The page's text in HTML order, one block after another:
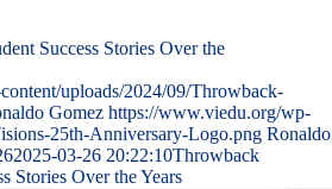
Success Stories Over the
uploads/2024/09/Throwback-
Gomez https://www.viedu.org/wp-
25th-Anniversary-Logo.png Ronaldo
2025-03-26 20:22:10Throwback
Stories Over the Years